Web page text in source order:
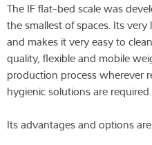
The IF flat-bed scale was
the smallest of spaces. Its
and makes it very easy to
quality, flexible and mobile
production process wherever
hygienic solutions are required.
Its advantages and options